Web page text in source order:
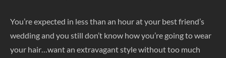
You’re expected in less than an hour at your best friend’s
wedding and you still don’t know how you’re going to wear
your hair…want an extravagant style without too much